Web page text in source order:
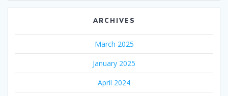
ARCHIVES
March 2025
January 2025
April 2024